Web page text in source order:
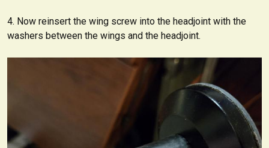
Now reinsert the wing screw into the headjoint with the
washers between the wings and the headjoint.